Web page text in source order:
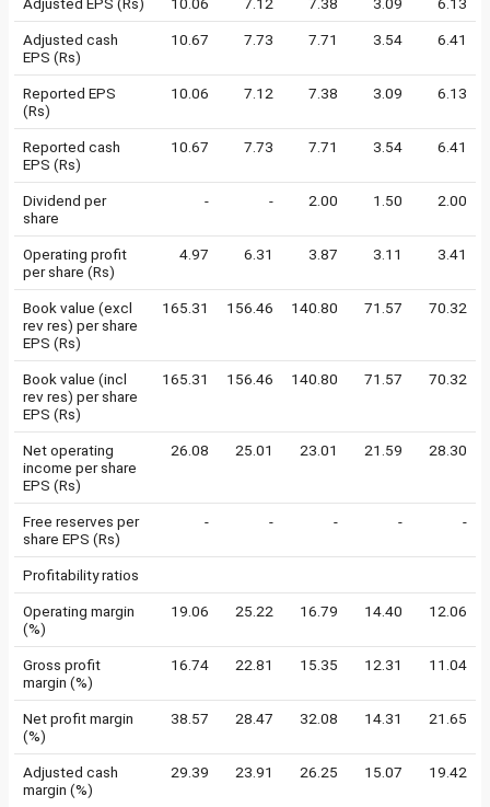
Adjusted cash
EPS (Rs)
10.67 7.73 7.71 3.54 6.41
Reported EPS
(Rs)
10.06 7.12 7.38 3.09 6.13
Reported cash
EPS (Rs)
10.67 7.73 7.71 3.54 6.41
Dividend per
share
- - 2.00 1.50 2.00
Operating profit
per share (Rs)
4.97 6.31 3.87 3.11 3.41
Book value (excl
rev res) per share
EPS (Rs)
165.31 156.46 140.80 71.57 70.32
Book value (incl
rev res) per share
EPS (Rs)
165.31 156.46 140.80 71.57 70.32
Net operating
income per share
EPS (Rs)
26.08 25.01 23.01 21.59 28.30
Free reserves per
share EPS (Rs)
- - - - -
Profitability ratios
Operating margin
(%)
19.06 25.22 16.79 14.40 12.06
Gross profit
margin (%)
16.74 22.81 15.35 12.31 11.04
Net profit margin
(%)
38.57 28.47 32.08 14.31 21.65
Adjusted cash
margin (%)
29.39 23.91 26.25 15.07 19.42